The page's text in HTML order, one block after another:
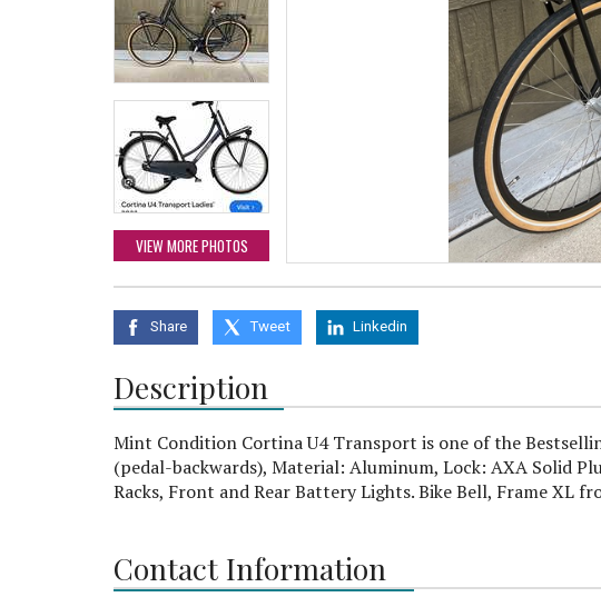
VIEW MORE PHOTOS
Share Tweet Linkedin
Description
Mint Condition Cortina U4 Transport is one of the
(pedal-backwards), Material: Aluminum, Lock: AXA Solid
Racks, Front and Rear Battery Lights. Bike Bell, Frame XL
Contact Information